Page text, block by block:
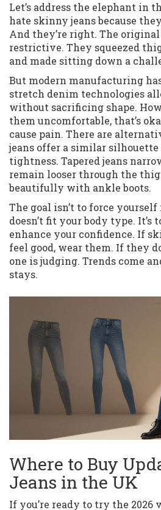
Let’s address the elephant in
hate skinny jeans because
And they’re right. The
restrictive. They squeezed
and made sitting down a
But modern manufacturing
stretch denim technologies
without sacrificing shape.
them uncomfortable, that’s
cause pain. There are
jeans offer a similar
tightness. Tapered jeans
remain looser through the
beautifully with ankle boots.
The goal isn’t to force
doesn’t fit your body type. It’s
enhance your confidence. If
feel good, wear them. If they
one is judging. Trends come
stays.
Where to Buy
Jeans in the UK
If you’re ready to try the 2026